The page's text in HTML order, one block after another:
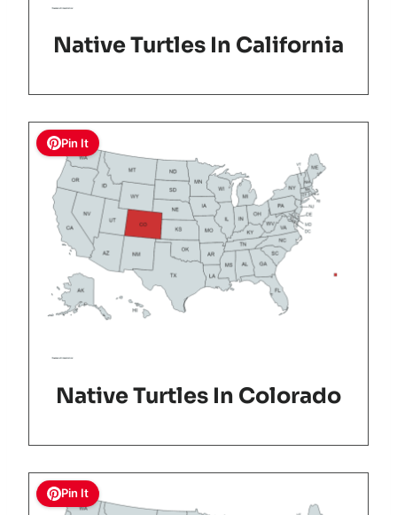
Native Turtles In California
Pin It
Native Turtles In Colorado
Pin It